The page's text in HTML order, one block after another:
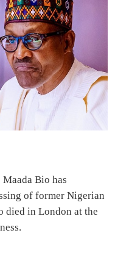
Bio has
of former Nigerian
died in London at the